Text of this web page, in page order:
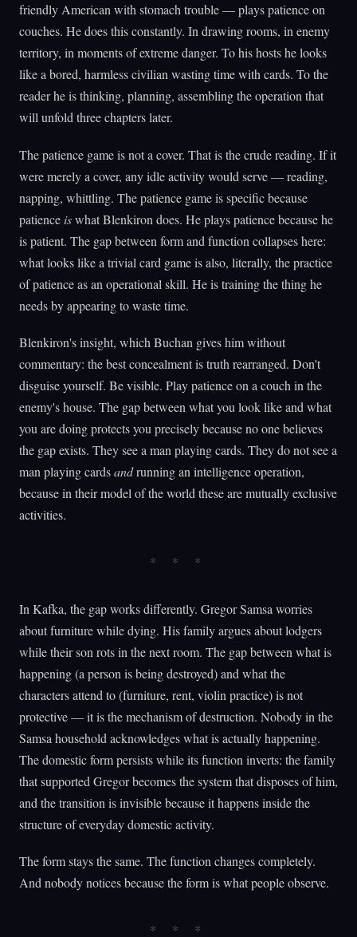
friendly American with stomach trouble — plays patience on
couches. He does this constantly. In drawing rooms, in enemy
territory, in moments of extreme danger. To his hosts he looks
like a bored, harmless civilian wasting time with cards. To the
reader he is thinking, planning, assembling the operation that
will unfold three chapters later.
The patience game is not a cover. That is the crude reading. If it
were merely a cover, any idle activity would serve — reading,
napping, whittling. The patience game is specific because
patience iswhat Blenkiron does. He plays patience because he
is patient. The gap between form and function collapses here:
what looks like a trivial card game is also, literally, the practice
of patience as an operational skill. He is training the thing he
needs by appearing to waste time.
Blenkiron's insight, which Buchan gives him without
commentary: the best concealment is truth rearranged. Don't
disguise yourself. Be visible. Play patience on a couch in the
enemy's house. The gap between what you look like and what
you are doing protects you precisely because no one believes
the gap exists. They see a man playing cards. They do not see a
man playing cardsandrunning an intelligence operation,
because in their model of the world these are mutually exclusive
activities.
In Kafka, the gap works differently. Gregor Samsa worries
about furniture while dying. His family argues about lodgers
while their son rots in the next room. The gap between what is
happening (a person is being destroyed) and what the
characters attend to (furniture, rent, violin practice) is not
protective — it is the mechanism of destruction. Nobody in the
Samsa household acknowledges what is actually happening.
The domestic form persists while its function inverts: the family
that supported Gregor becomes the system that disposes of him,
and the transition is invisible because it happens inside the
structure of everyday domestic activity.
The form stays the same. The function changes completely.
And nobody notices because the form is what people observe.